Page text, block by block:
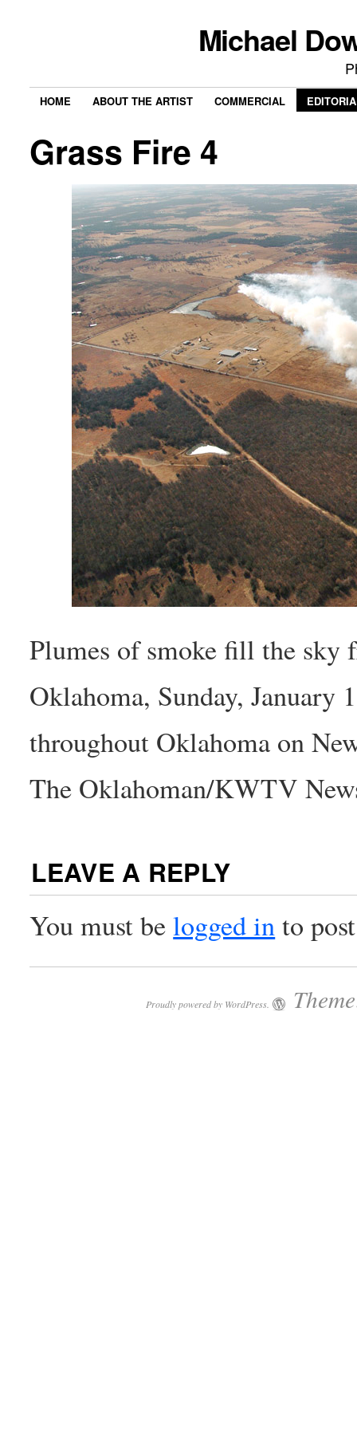
Michael
HOME ABOUT THE ARTIST COMMERCIAL
Grass Fire 4
Plumes of smoke fill the sky
Oklahoma, Sunday, January
throughout Oklahoma on
The Oklahoman/KWTV
LEAVE A REPLY
You must belogged into
Proudly powered by WordPress.